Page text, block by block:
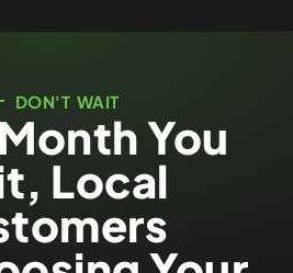
DON'T WAIT
You
Local